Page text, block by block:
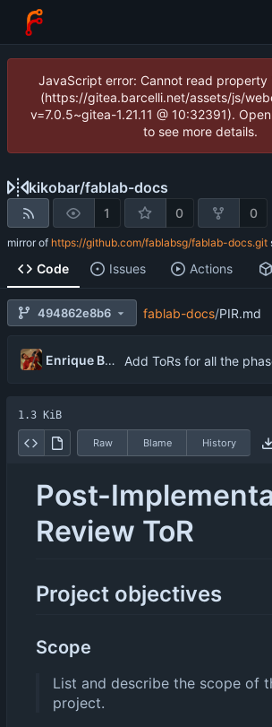
JavaScript error: Cannot read
(https://gitea.barcelli.net/assets/js/
v=7.0.5~gitea-1.21.11 @ 10:32391).
to see more details.
kikobar/fablab-docs
1 0 0
mirror of https://github.com/fablabsg/fablab-docs.git
Code Issues Actions
494862e8b6 fablab-docs/PIR.md
Enrique Barcelli Add ToRs for all the
1.3 KiB
Raw Blame History
Post-
Review ToR
Project objectives
Scope
List and describe the scope of
project.